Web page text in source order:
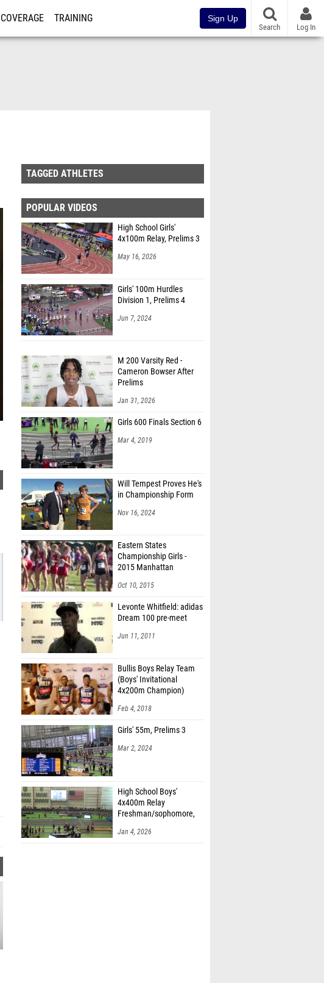
COVERAGE TRAINING Sign Up
Search Log In
TAGGED ATHLETES
POPULAR VIDEOS
High School Girls'
4x100m Relay, Prelims 3
May 16, 2026
Girls' 100m Hurdles
Division 1, Prelims 4
Jun 7, 2024
M 200 Varsity Red -
Cameron Bowser After
Prelims
Jan 31, 2026
Girls 600 Finals Section 6
Mar 4, 2019
Will Tempest Proves He's
in Championship Form
Nov 16, 2024
Eastern States
Championship Girls -
2015 Manhattan
Oct 10, 2015
Levonte Whitfield: adidas
Dream 100 pre-meet
Jun 11, 2011
Bullis Boys Relay Team
(Boys' Invitational
4x200m Champion)
Feb 4, 2018
Girls' 55m, Prelims 3
Mar 2, 2024
High School Boys'
4x400m Relay
Freshman/sophomore,
Jan 4, 2026